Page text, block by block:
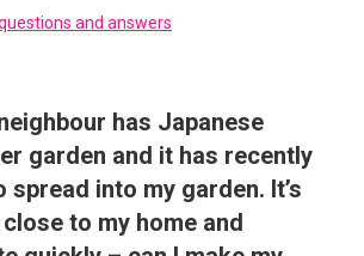
and answers
has Japanese
garden and it has recently
into my garden. It’s
to my home and